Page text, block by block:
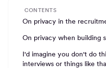
CONTENTS
On privacy in the
On privacy when building
I'd imagine you don't do
interviews or things like